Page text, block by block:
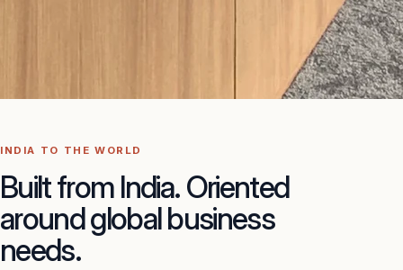
INDIA TO THE WORLD
Built from India. Oriented
around global business
needs.